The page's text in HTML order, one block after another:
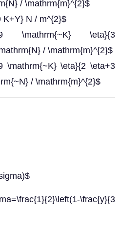
/ \mathrm{m}^{2}$
K+Y} N / m^{2}$
\mathrm{~K} \eta}{3
/ \mathrm{m}^{2}$
\mathrm{~K} \eta}{2 \eta+3
/ \mathrm{m}^{2}$
\frac{y}{3